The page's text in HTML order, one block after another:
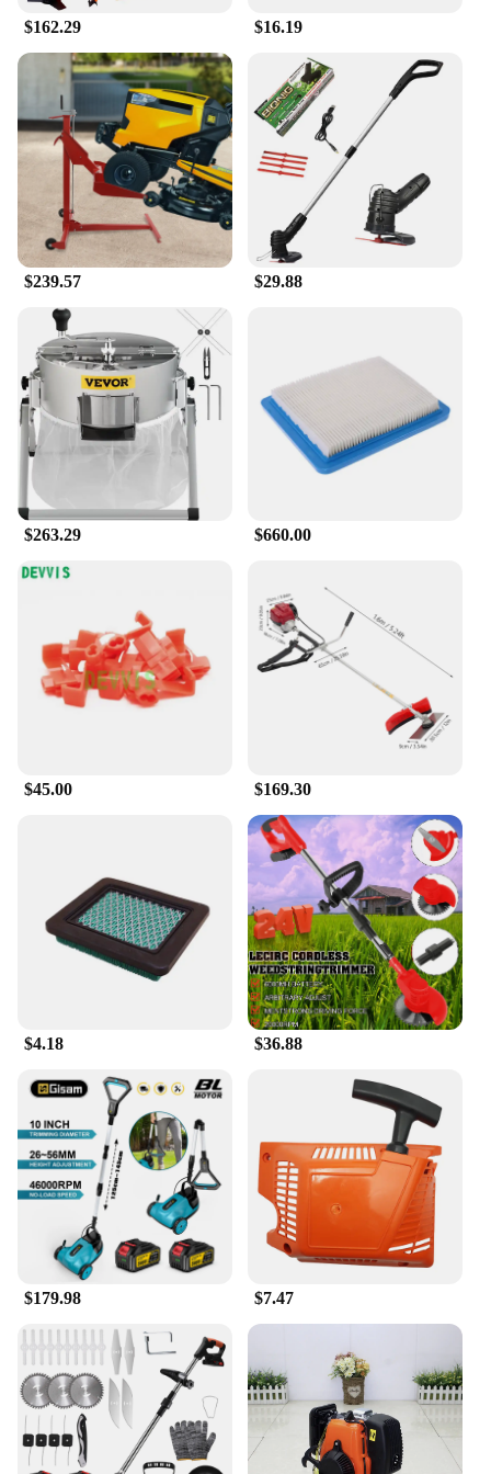
excellent choice for retailers looking to offer a
high-quality, versatile nail care tool to their
customers.
$162.29 $16.19
$239.57 $29.88
$263.29 $660.00
$45.00 $169.30
$4.18 $36.88
$179.98 $7.47